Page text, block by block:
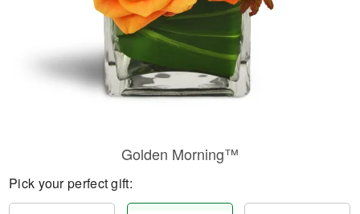
Golden Morning™
Pick your perfect gift: